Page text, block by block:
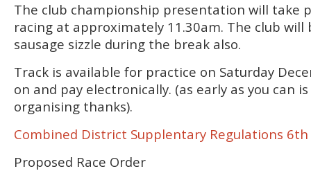
The club championship presentation will take
racing at approximately 11.30am. The club will
sausage sizzle during the break also.
Track is available for practice on Saturday
on and pay electronically. (as early as you can
organising thanks).
Combined District Supplentary Regulations
Proposed Race Order